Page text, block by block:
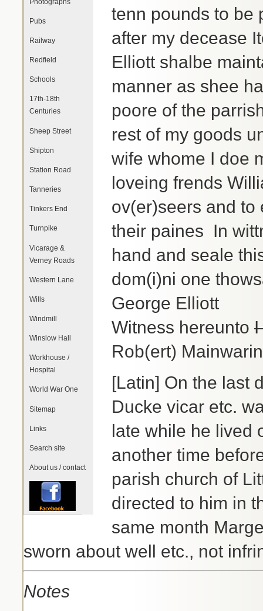
Pubs
Railway
Redfield
Schools
17th-18th
Centuries
Sheep Street
Shipton
Station Road
Tanneries
Tinkers End
Turnpike
Vicarage &
Verney Roads
Western Lane
Wills
Windmill
Winslow Hall
Workhouse /
Hospital
World War One
Sitemap
Links
Search site
About us / contact
tenn pounds to be
after my decease
Elliott shalbe
manner as shee
poore of the
rest of my goods
wife whome I doe
loveing frends
ov(er)seers and to
their paines In
hand and seale
dom(i)ni one
George Elliott
Witness hereunto I
Rob(ert)
[Latin] On the last
Ducke vicar etc.
late while he lived
another time
parish church of
directed to him in
same month
sworn about well etc., not
Notes